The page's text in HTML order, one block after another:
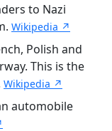
to Nazi
Wikipedia ↗
Polish and
This is the
Wikipedia ↗
automobile